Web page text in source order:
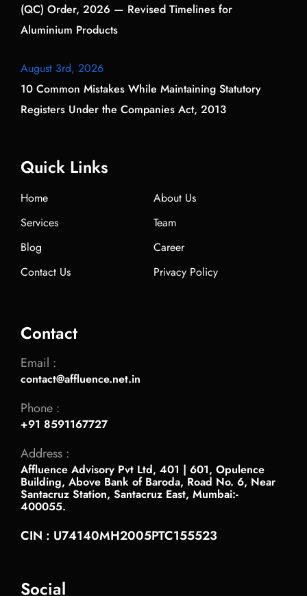
(QC) Order, 2026 — Revised Timelines for
Aluminium Products
August 3rd, 2026
10 Common Mistakes While Maintaining Statutory
Registers Under the Companies Act, 2013
Quick Links
Home
About Us
Services
Team
Blog
Career
Contact Us
Privacy Policy
Contact
Email :
contact@affluence.net.in
Phone :
+91 8591167727
Address :
Affluence Advisory Pvt Ltd, 401 | 601, Opulence
Building, Above Bank of Baroda, Road No. 6, Near
Santacruz Station, Santacruz East, Mumbai:-
400055.
CIN : U74140MH2005PTC155523
Social